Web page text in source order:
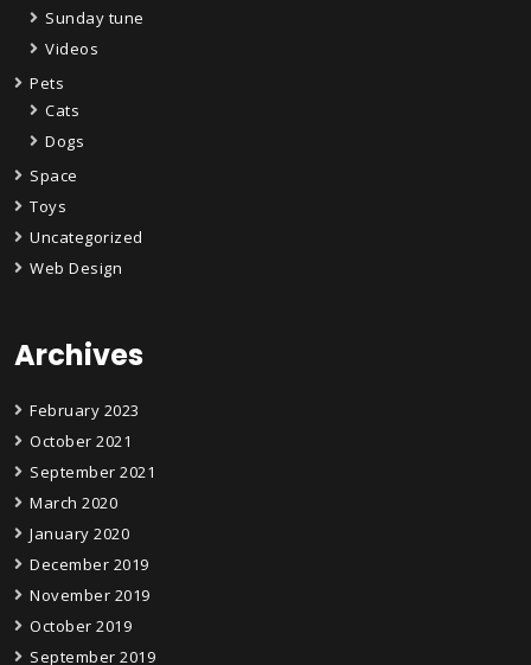
Sunday tune
Videos
Pets
Cats
Dogs
Space
Toys
Uncategorized
Web Design
Archives
February 2023
October 2021
September 2021
March 2020
January 2020
December 2019
November 2019
October 2019
September 2019